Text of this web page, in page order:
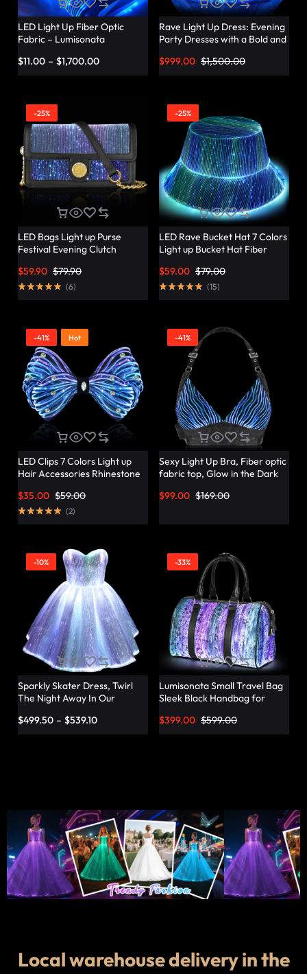
LED Light Up Fiber Optic
Fabric – Lumisonata
$11.00 – $1,700.00
Rave Light Up Dress: Evening
Party Dresses with a Bold and
$1,500.00
$999.00
-25%
LED Bags Light up Purse
Festival Evening Clutch
Lumisonata
$79.90
$59.90
(6)
-25%
LED Rave Bucket Hat 7 Colors
Light up Bucket Hat Fiber
Hat Party Hat – Lumisonata
$79.00
$59.00
(15)
-41% Hot
LED Clips 7 Colors Light up
Hair Accessories Rhinestone
Barrettes for Women –
Lumisonata
$59.00
$35.00
(2)
-41%
Sexy Light Up Bra, Fiber optic
fabric top, Glow in the Dark
$169.00
$99.00
-10%
Sparkly Skater Dress, Twirl
The Night Away In Our
$499.50 – $539.10
-33%
Lumisonata Small Travel Bag
Sleek Black Handbag for
$599.00
$399.00
Local warehouse delivery in the